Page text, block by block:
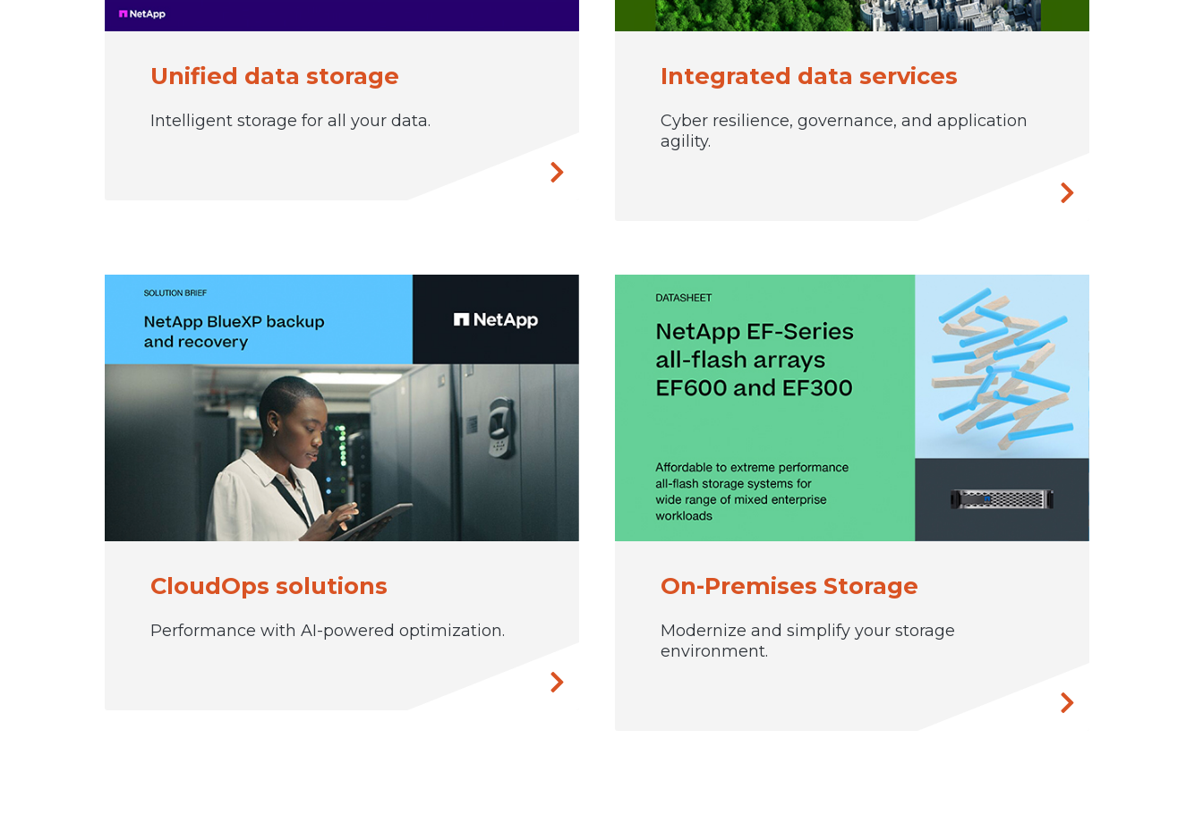
Unified data storage
Intelligent storage for all your data.
Integrated data services
Cyber resilience, governance, and application
agility.
CloudOps solutions
Performance with AI-powered optimization.
On-Premises Storage
Modernize and simplify your storage
environment.